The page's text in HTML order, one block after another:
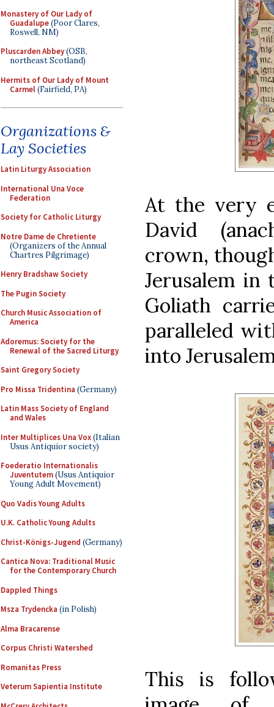
Monastery of Our Lady of
Guadalupe(Poor Clares,
Roswell, NM)
Pluscarden Abbey(OSB,
northeast Scotland)
Hermits of Our Lady of Mount
Carmel(Fairfield, PA)
Organizations &
Lay Societies
Latin Liturgy Association
International Una Voce
Federation
Society for Catholic Liturgy
Notre Dame de Chretiente
(Organizers of the Annual
Chartres Pilgrimage)
Henry Bradshaw Society
The Pugin Society
Church Music Association of
America
Adoremus: Society for the
Renewal of the Sacred Liturgy
Saint Gregory Society
Pro Missa Tridentina (Germany)
Latin Mass Society of England
and Wales
Inter Multiplices Una Vox(Italian
Usus Antiquior society)
Foederatio Internationalis
Juventutem(Usus Antiquior
Young Adult Movement)
Quo Vadis Young Adults
U.K. Catholic Young Adults
Christ-Königs-Jugend (Germany)
Cantica Nova: Traditional Music
for the Contemporary Church
Dappled Things
Msza Trydencka (in Polish)
Alma Bracarense
Corpus Christi Watershed
Romanitas Press
Veterum Sapientia Institute
At the very
David
crown,
Jerusalem
Goliath
paralleled
into
This is